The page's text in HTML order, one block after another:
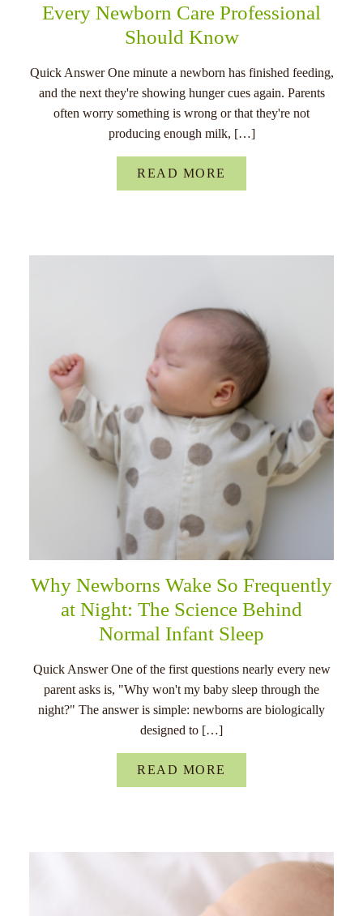
Every Newborn Care Professional
Should Know
Quick Answer One minute a newborn has finished feeding,
and the next they're showing hunger cues again. Parents
often worry something is wrong or that they're not
producing enough milk, […]
READ MORE
Why Newborns Wake So Frequently
at Night: The Science Behind
Normal Infant Sleep
Quick Answer One of the first questions nearly every new
parent asks is, "Why won't my baby sleep through the
night?" The answer is simple: newborns are biologically
designed to […]
READ MORE